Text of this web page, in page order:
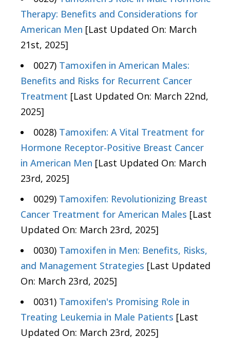
Therapy: Benefits and Considerations for
American Men [Last Updated On: March
21st, 2025]
0027) Tamoxifen in American Males:
Benefits and Risks for Recurrent Cancer
Treatment [Last Updated On: March 22nd,
2025]
0028) Tamoxifen: A Vital Treatment for
Hormone Receptor-Positive Breast Cancer
in American Men [Last Updated On: March
23rd, 2025]
0029) Tamoxifen: Revolutionizing Breast
Cancer Treatment for American Males [Last
Updated On: March 23rd, 2025]
0030) Tamoxifen in Men: Benefits, Risks,
and Management Strategies [Last Updated
On: March 23rd, 2025]
0031) Tamoxifen's Promising Role in
Treating Leukemia in Male Patients [Last
Updated On: March 23rd, 2025]